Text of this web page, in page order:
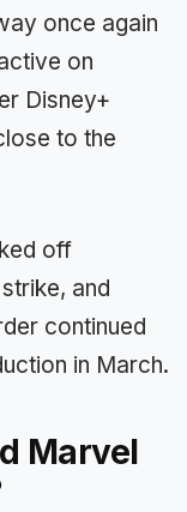
once again
on
Disney+
to the
off
and
continued
in March.
Marvel